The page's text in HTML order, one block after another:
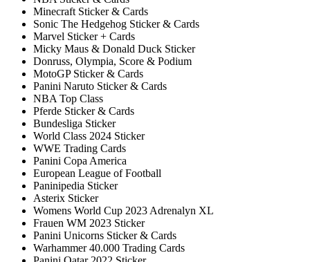
Minecraft Sticker & Cards
Sonic The Hedgehog Sticker & Cards
Marvel Sticker + Cards
Micky Maus & Donald Duck Sticker
Donruss, Olympia, Score & Podium
MotoGP Sticker & Cards
Panini Naruto Sticker & Cards
NBA Top Class
Pferde Sticker & Cards
Bundesliga Sticker
World Class 2024 Sticker
WWE Trading Cards
Panini Copa America
European League of Football
Paninipedia Sticker
Asterix Sticker
Womens World Cup 2023 Adrenalyn XL
Frauen WM 2023 Sticker
Panini Unicorns Sticker & Cards
Warhammer 40.000 Trading Cards